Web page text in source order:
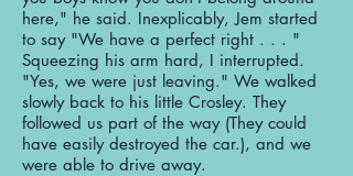
here," he said. Inexplicably, Jem started
to say "We have a perfect right . . . "
Squeezing his arm hard, I interrupted.
"Yes, we were just leaving." We walked
slowly back to his little Crosley. They
followed us part of the way (They could
have easily destroyed the car.), and we
were able to drive away.